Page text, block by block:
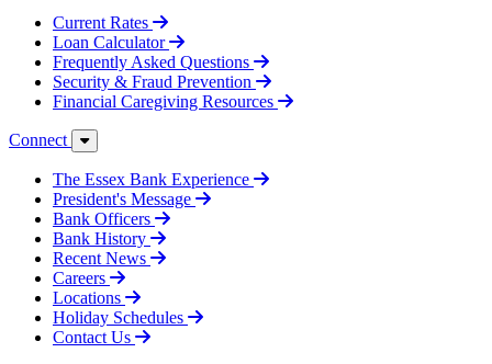
Current Rates
Loan Calculator
Frequently Asked Questions
Security & Fraud Prevention
Financial Caregiving Resources
Connect
The Essex Bank Experience
President's Message
Bank Officers
Bank History
Recent News
Careers
Locations
Holiday Schedules
Contact Us